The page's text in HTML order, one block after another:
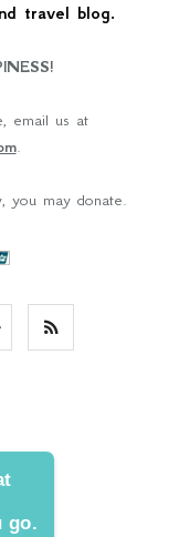
travel blog.
email us at
.
you may donate.
go.